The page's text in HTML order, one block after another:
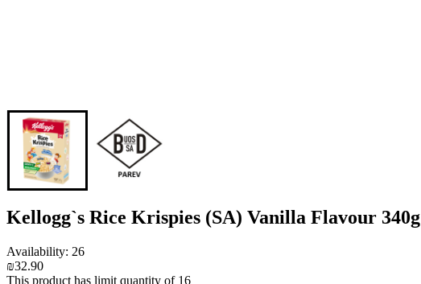
Kellogg`s Rice Krispies (SA) Vanilla Flavour 340g
Availability: 26
₪32.90
This product has limit quantity of 16